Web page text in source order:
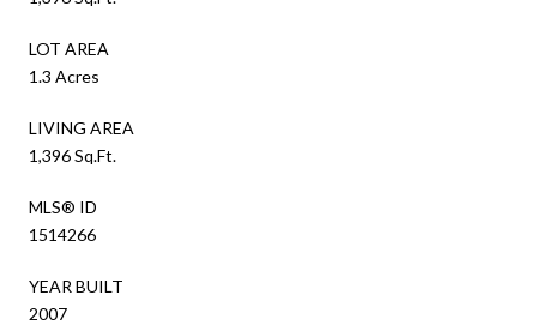
LOT AREA
1.3 Acres
LIVING AREA
1,396 Sq.Ft.
MLS® ID
1514266
YEAR BUILT
2007